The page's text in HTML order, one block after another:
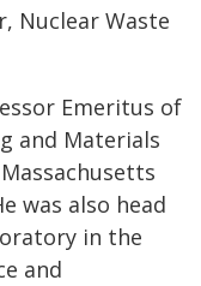
Nuclear Waste
Emeritus of
and Materials
was also head
in the
and